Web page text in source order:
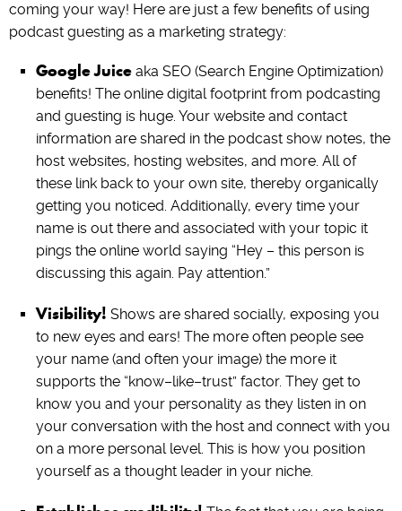
coming your way! Here are just a few benefits of using
podcast guesting as a marketing strategy:
Google Juice aka SEO (Search Engine Optimization)
benefits! The online digital footprint from podcasting
and guesting is huge. Your website and contact
information are shared in the podcast show notes, the
host websites, hosting websites, and more. All of
these link back to your own site, thereby organically
getting you noticed. Additionally, every time your
name is out there and associated with your topic it
pings the online world saying “Hey – this person is
discussing this again. Pay attention.”
Visibility! Shows are shared socially, exposing you
to new eyes and ears! The more often people see
your name (and often your image) the more it
supports the “know–like–trust” factor. They get to
know you and your personality as they listen in on
your conversation with the host and connect with you
on a more personal level. This is how you position
yourself as a thought leader in your niche.